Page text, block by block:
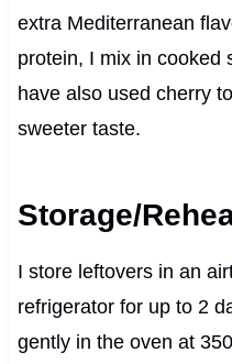
extra Mediterranean
protein, I mix in cooked
have also used cherry
sweeter taste.
Storage/
I store leftovers in an
refrigerator for up to 2
gently in the oven at